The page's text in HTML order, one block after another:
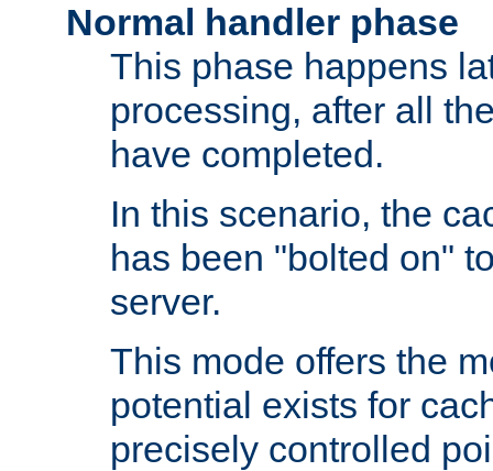
Normal handler phase
This phase happens
processing, after all
have completed.
In this scenario, the
has been "bolted on"
server.
This mode offers the
potential exists for
precisely controlled